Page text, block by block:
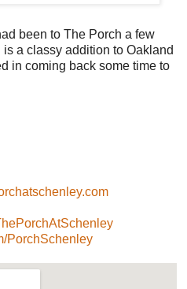
been to The Porch a few
a classy addition to Oakland
in coming back some time to
PorchSchenley